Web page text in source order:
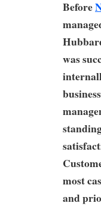
Before
was
most
and